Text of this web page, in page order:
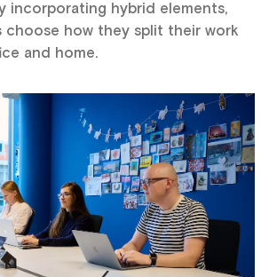
incorporating hybrid elements,
choose how they split their work
and home.